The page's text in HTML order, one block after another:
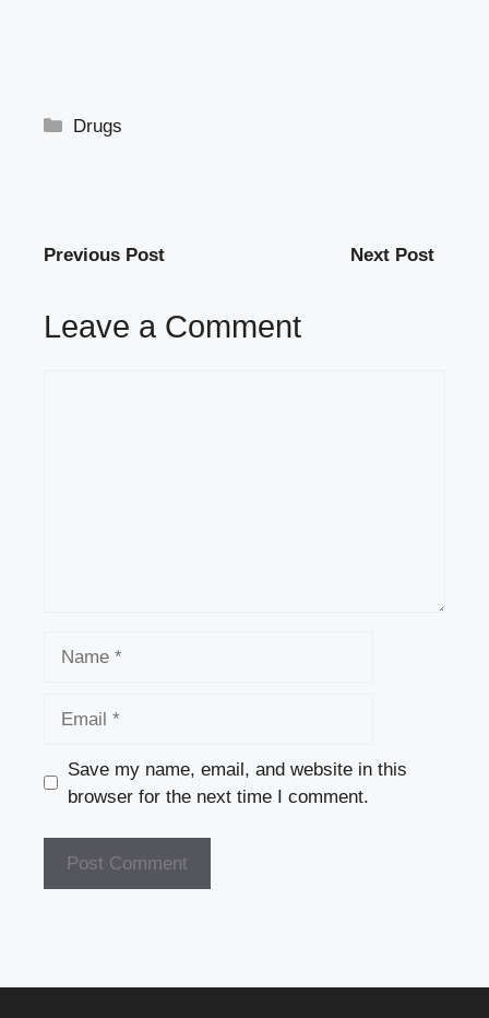
Categories
Drugs
Previous Post Next Post
Leave a Comment
Save my name, email, and website in this
browser for the next time I comment.